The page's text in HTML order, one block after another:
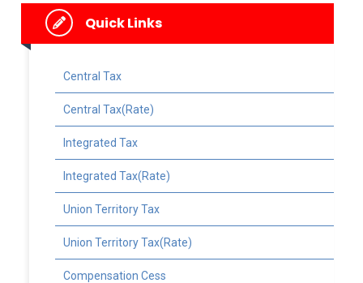
Quick Links
Central Tax
Central Tax(Rate)
Integrated Tax
Integrated Tax(Rate)
Union Territory Tax
Union Territory Tax(Rate)
Compensation Cess